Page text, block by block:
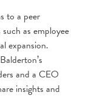
to a peer
as employee
expansion.
and a CEO
insights and